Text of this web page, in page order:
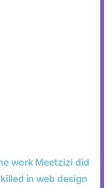
work Meetzizi did
in web design